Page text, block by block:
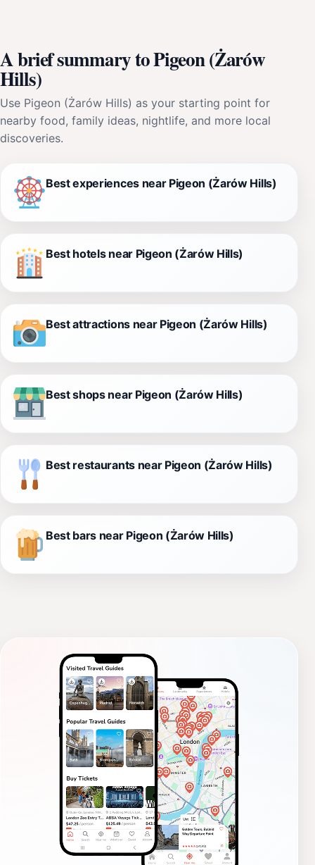
A brief summary to Pigeon (Żarów
Hills)
Use Pigeon (Żarów Hills) as your starting point for
nearby food, family ideas, nightlife, and more local
discoveries.
Best experiences near Pigeon (Żarów Hills)
Best hotels near Pigeon (Żarów Hills)
Best attractions near Pigeon (Żarów Hills)
Best shops near Pigeon (Żarów Hills)
Best restaurants near Pigeon (Żarów Hills)
Best bars near Pigeon (Żarów Hills)